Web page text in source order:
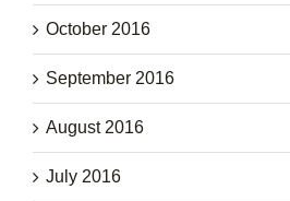
October 2016
September 2016
August 2016
July 2016